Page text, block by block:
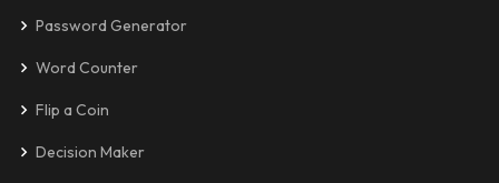
Password Generator
Word Counter
Flip a Coin
Decision Maker